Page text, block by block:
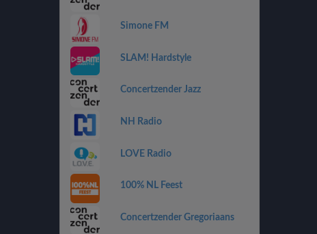
Simone FM
SLAM! Hardstyle
Concertzender Jazz
NH Radio
LOVE Radio
100% NL Feest
Concertzender Gregoriaans